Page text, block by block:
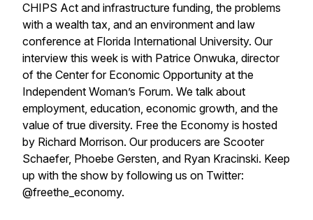
CHIPS Act and infrastructure funding, the problems
with a wealth tax, and an environment and law
conference at Florida International University. Our
interview this week is with Patrice Onwuka, director
of the Center for Economic Opportunity at the
Independent Woman’s Forum. We talk about
employment, education, economic growth, and the
value of true diversity. Free the Economy is hosted
by Richard Morrison. Our producers are Scooter
Schaefer, Phoebe Gersten, and Ryan Kracinski. Keep
up with the show by following us on Twitter:
@freethe_economy.